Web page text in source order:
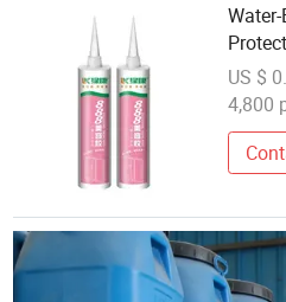
US $
4,800